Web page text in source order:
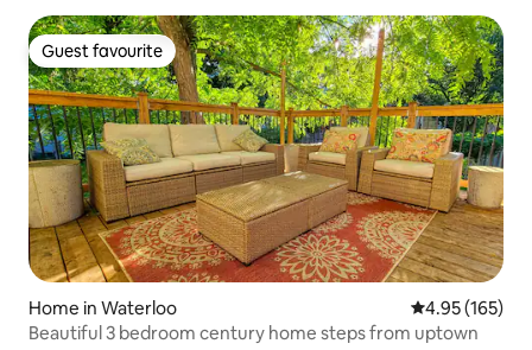
Guest favourite
Guest favourite
Home in Waterloo 4.95 out of 5
4.95 (165)
Beautiful 3 bedroom century home steps from uptown